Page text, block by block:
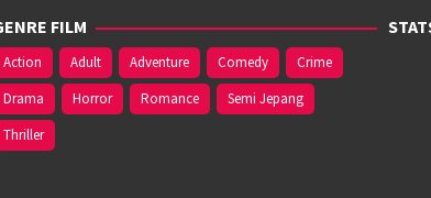
FILM
Action Adult Adventure Comedy
Crime
Drama
Horror Romance
Semi Jepang
Thriller